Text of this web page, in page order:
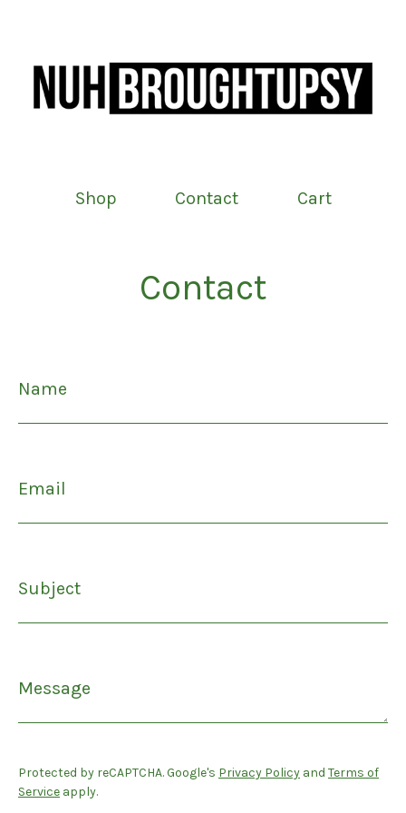
Shop Contact Cart
Contact
Name
Email
Subject
Message
Protected by reCAPTCHA. Google's Privacy Policy and Terms of
Service apply.